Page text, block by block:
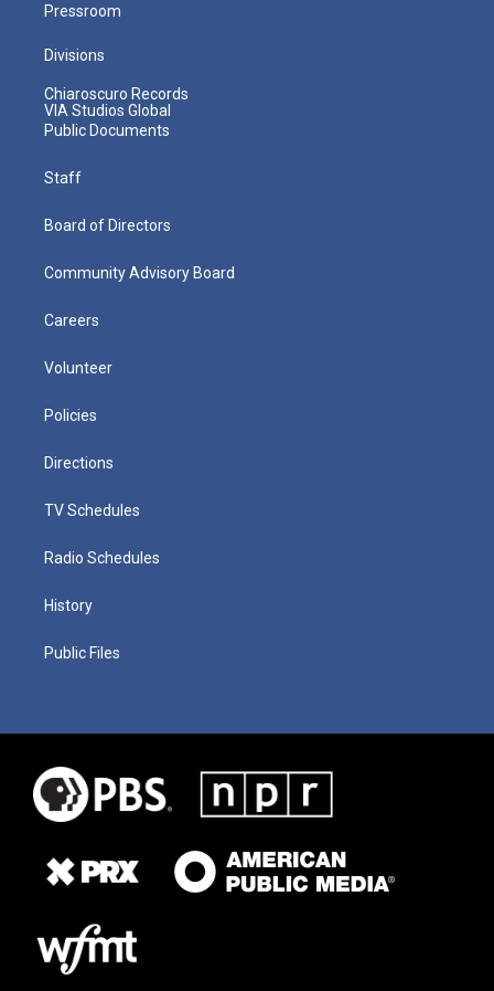
Pressroom
Divisions
Chiaroscuro Records
VIA Studios Global
Public Documents
Staff
Board of Directors
Community Advisory Board
Careers
Volunteer
Policies
Directions
TV Schedules
Radio Schedules
History
Public Files